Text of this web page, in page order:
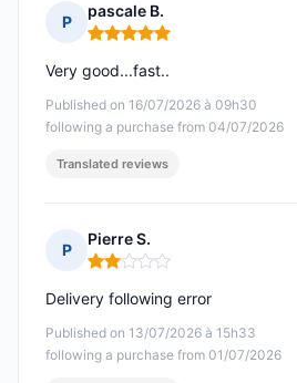
P
pascale B.
Rating: 5 out of 5
Published on 16/07/2026 à 09h30
following a purchase from 04/07/2026
Very good...fast..
Translated reviews
P
Pierre S.
Rating: 2 out of 5
Published on 13/07/2026 à 15h33
following a purchase from 01/07/2026
Delivery following error